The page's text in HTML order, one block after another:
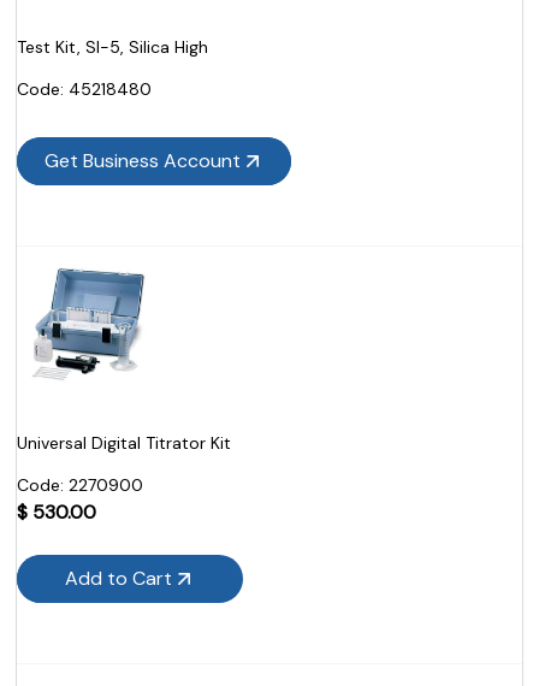
Test Kit, SI-5, Silica High
Code: 45218480
Get Business Account
Universal Digital Titrator Kit
Code: 2270900
$ 530.00
Add to Cart